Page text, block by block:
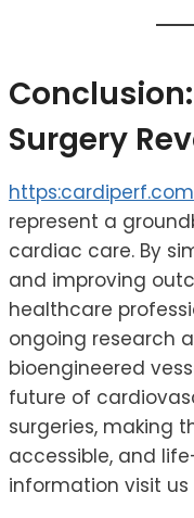
Surgery
https:cardiperf.com
represent a
cardiac care. By
and improving
healthcare
ongoing research
bioengineered
future of
surgeries, making
accessible, and
information visit